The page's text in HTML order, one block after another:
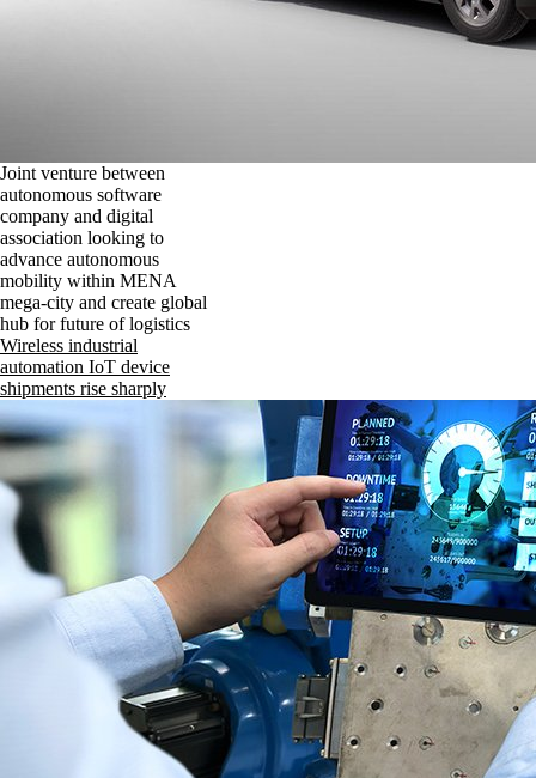
Joint venture between
autonomous software
company and digital
association looking to
advance autonomous
mobility within MENA
mega-city and create global
hub for future of logistics
Wireless industrial
automation IoT device
shipments rise sharply